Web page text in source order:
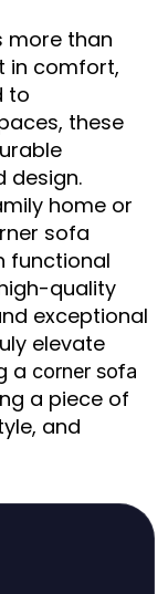
more than
in comfort,
to
these
design.
home or
sofa
functional
quality
exceptional
elevate
a corner sofa
a piece of
and